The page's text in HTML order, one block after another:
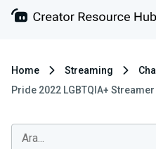
Home Streaming
Pride 2022 LGBTQIA+